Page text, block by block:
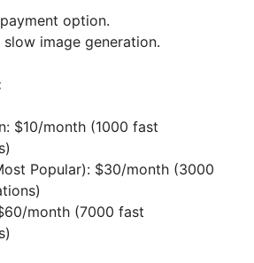
option.
slow image generation.
$10/month (1000 fast
Popular): $30/month (3000
month (7000 fast